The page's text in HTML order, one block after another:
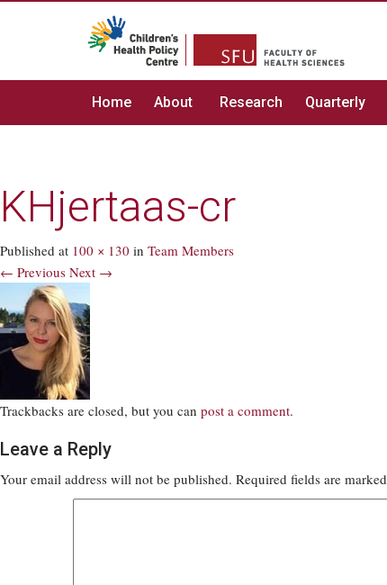
Home About Research Quarterly
KHjertaas-cr
Published at 100 × 130 in Team Members
← Previous Next →
Trackbacks are closed, but you can post a comment.
Leave a Reply
Your email address will not be published. Required fields are marked